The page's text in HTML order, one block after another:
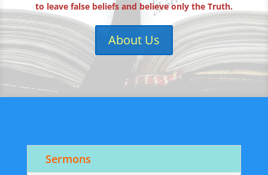
to leave false beliefs and believe only the Truth.
About Us
Sermons